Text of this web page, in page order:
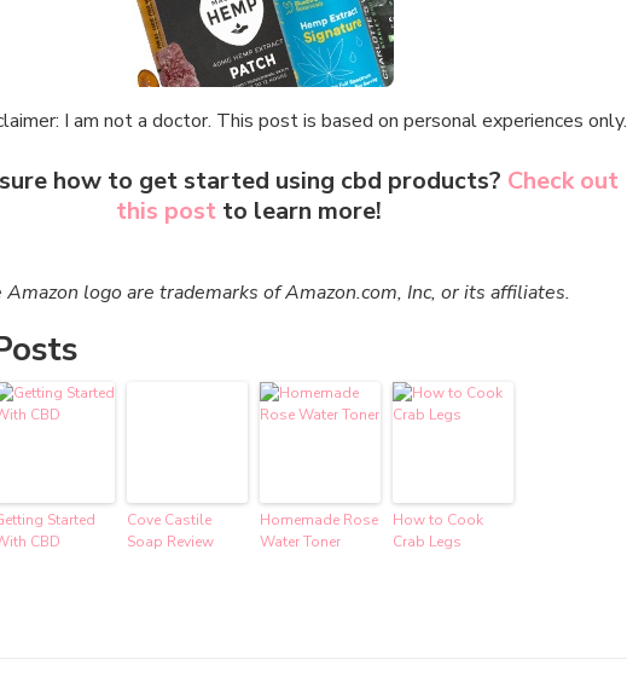
I am not a doctor. This post is based on personal experiences only.
how to get started using cbd products? Check out
this postto learn more!
Amazon logo are trademarks of Amazon.com, Inc, or its affiliates.
Started
CBD
Cove Castile
Soap Review
Homemade Rose
Water Toner
How to Cook
Crab Legs